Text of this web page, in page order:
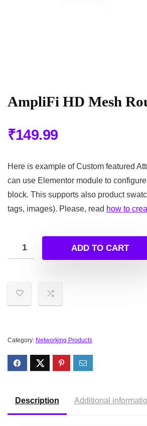
AmpliFi HD Mesh
₹149.99
Here is example of Custom featured
can use Elementor module to
block. This supports also product
tags, images). Please, read how to
ADD TO CART
Category: Networking Products
Description Additional